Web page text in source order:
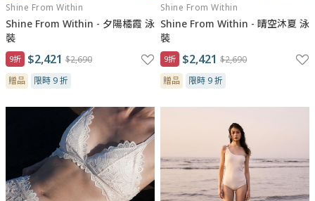
Shine From Within
Shine From Within - 夕陽橘霞 泳
裝
9折 $2,421 $2,690
贈品
限時 9 折
Shine From Within
Shine From Within - 晴空沐夏 泳
裝
9折 $2,421 $2,690
贈品
限時 9 折